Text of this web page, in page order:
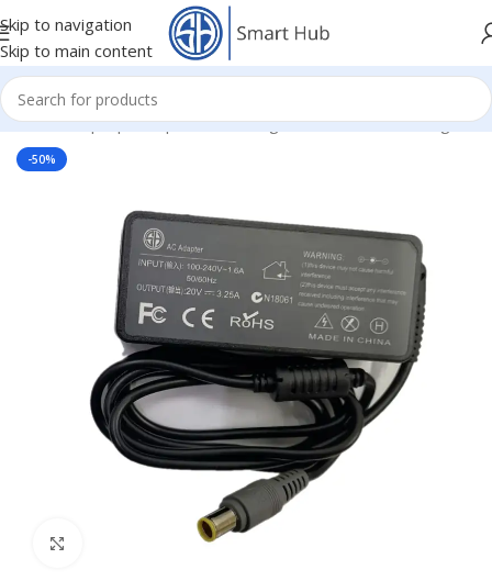
Skip to navigation
Skip to main content
Home/- Laptop Components/Chargers/Lenovo IBM Chargers
-50%
Click to enlarge